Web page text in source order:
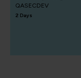
QASECDEV
2 Days